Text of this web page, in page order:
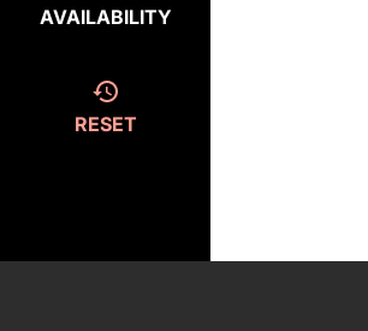
AVAILABILITY
RESET